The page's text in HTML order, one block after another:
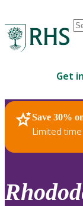
up
to
Get
Save 30%
Limited
RHS Home